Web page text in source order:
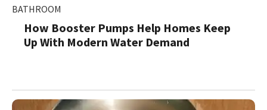
BATHROOM
How Booster Pumps Help Homes Keep
Up With Modern Water Demand